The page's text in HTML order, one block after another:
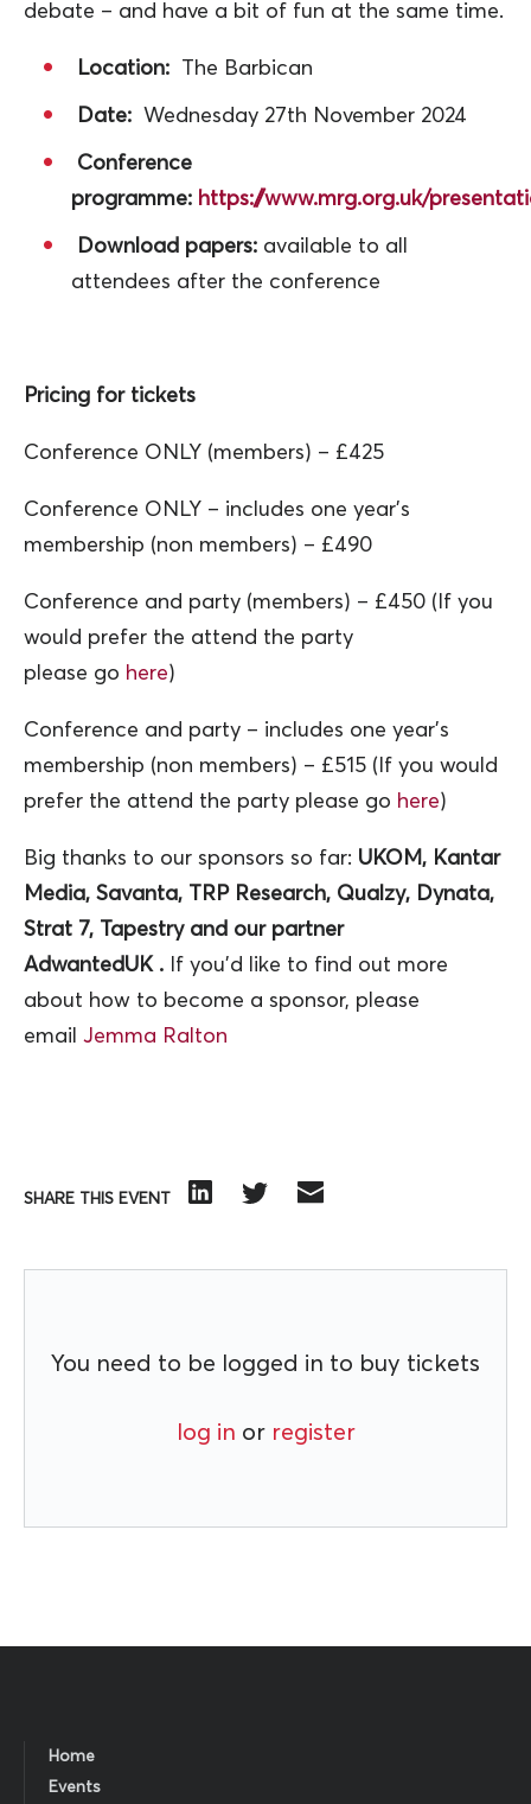
SHARE THIS EVENT
debate – and have a bit of fun at the same time.
Location: The Barbican
Date: Wednesday 27th November 2024
Conference
programme: https://www.mrg.org.uk/
Download papers: available to all
attendees after the conference
Pricing for tickets
Conference ONLY (members) – £425
Conference ONLY – includes one year’s
membership (non members) – £490
Conference and party (members) – £450 (If you
would prefer the attend the party
please go here)
Conference and party – includes one year’s
membership (non members) – £515 (If you would
prefer the attend the party please go here)
Big thanks to our sponsors so far: UKOM, Kantar
Media, Savanta, TRP Research, Qualzy, Dynata,
Strat 7, Tapestry and our partner
AdwantedUK . If you’d like to find out more
about how to become a sponsor, please
email Jemma Ralton
You need to be logged in to buy tickets
log in or register
Home
Events